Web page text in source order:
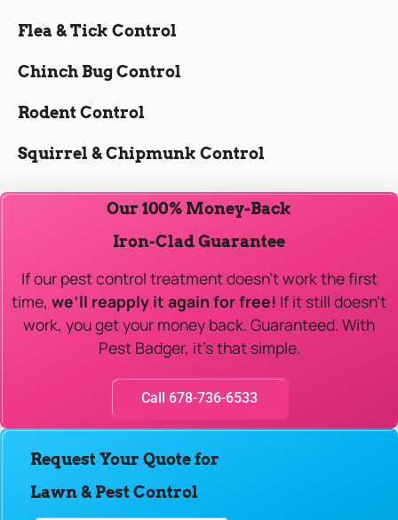
Flea & Tick Control
Chinch Bug Control
Rodent Control
Squirrel & Chipmunk Control
Our 100% Money-Back
Iron-Clad Guarantee
If our pest control treatment doesn’t work the first
time, we’ll reapply it again for free! If it still doesn’t
work, you get your money back. Guaranteed. With
Pest Badger, it’s that simple.
Call 678-736-6533
Request Your Quote for
Lawn & Pest Control